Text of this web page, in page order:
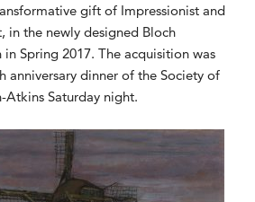
gift of Impressionist and
in the newly designed Bloch
Spring 2017. The acquisition was
anniversary dinner of the Society of
Atkins Saturday night.